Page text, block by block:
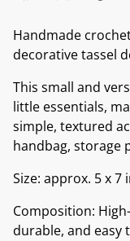
Handmade
decorative tassel
This small and
little essentials,
simple, textured
handbag, storage
Size: approx. 5 x 7
Composition:
durable, and easy